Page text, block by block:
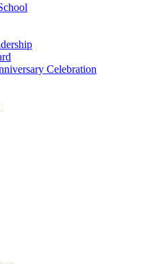
Celebration